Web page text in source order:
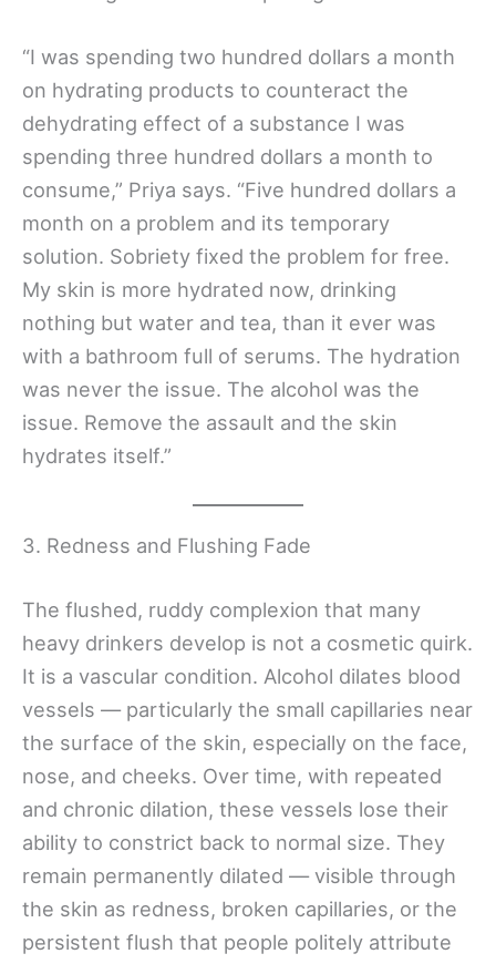
“I was spending two hundred dollars a month
on hydrating products to counteract the
dehydrating effect of a substance I was
spending three hundred dollars a month to
consume,” Priya says. “Five hundred dollars a
month on a problem and its temporary
solution. Sobriety fixed the problem for free.
My skin is more hydrated now, drinking
nothing but water and tea, than it ever was
with a bathroom full of serums. The hydration
was never the issue. The alcohol was the
issue. Remove the assault and the skin
hydrates itself.”
3. Redness and Flushing Fade
The flushed, ruddy complexion that many
heavy drinkers develop is not a cosmetic quirk.
It is a vascular condition. Alcohol dilates blood
vessels — particularly the small capillaries near
the surface of the skin, especially on the face,
nose, and cheeks. Over time, with repeated
and chronic dilation, these vessels lose their
ability to constrict back to normal size. They
remain permanently dilated — visible through
the skin as redness, broken capillaries, or the
persistent flush that people politely attribute